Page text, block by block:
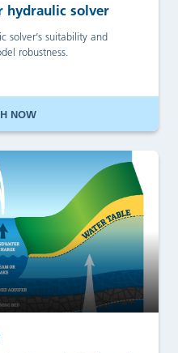
hydraulic solver
solver’s suitability and
robustness.
NOW